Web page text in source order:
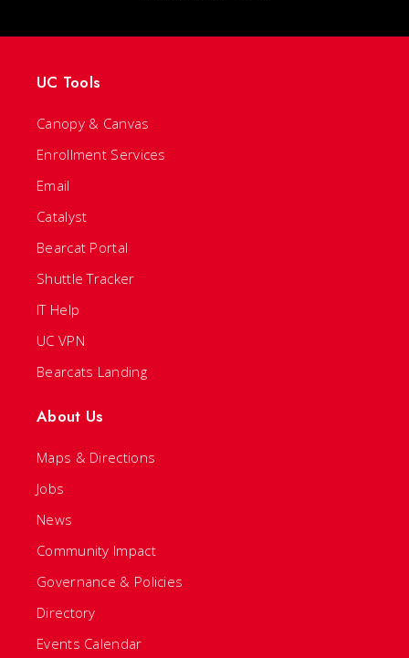
UC Tools
Canopy & Canvas
Enrollment Services
Email
Catalyst
Bearcat Portal
Shuttle Tracker
IT Help
UC VPN
Bearcats Landing
About Us
Maps & Directions
Jobs
News
Community Impact
Governance & Policies
Directory
Events Calendar